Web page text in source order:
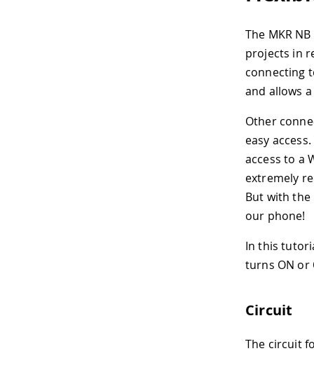
The MKR
projects in
connecting
and allows
Other
easy
access to a
extremely
But with the
our phone!
In this
turns ON or
Circuit
The circuit